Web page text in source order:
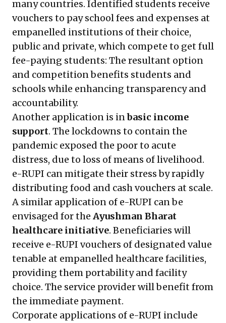
many countries. Identified students receive
vouchers to pay school fees and expenses at
empanelled institutions of their choice,
public and private, which compete to get full
fee-paying students: The resultant option
and competition benefits students and
schools while enhancing transparency and
accountability.
Another application is inbasic income
support. The lockdowns to contain the
pandemic exposed the poor to acute
distress, due to loss of means of livelihood.
e-RUPI can mitigate their stress by rapidly
distributing food and cash vouchers at scale.
A similar application of e-RUPI can be
envisaged for the Ayushman Bharat
healthcare initiative. Beneficiaries will
receive e-RUPI vouchers of designated value
tenable at empanelled healthcare facilities,
providing them portability and facility
choice. The service provider will benefit from
the immediate payment.
Corporate applications of e-RUPI include